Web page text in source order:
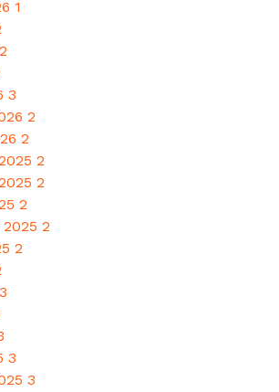
1
2
3
2
2
2
2
2
2
2
3
3
3